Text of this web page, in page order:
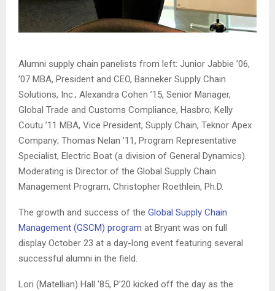
Alumni supply chain panelists from left: Junior Jabbie ’06,
’07 MBA, President and CEO, Banneker Supply Chain
Solutions, Inc.; Alexandra Cohen ’15, Senior Manager,
Global Trade and Customs Compliance, Hasbro; Kelly
Coutu ’11 MBA, Vice President, Supply Chain, Teknor Apex
Company; Thomas Nelan ’11, Program Representative
Specialist, Electric Boat (a division of General Dynamics).
Moderating is Director of the Global Supply Chain
Management Program, Christopher Roethlein, Ph.D.
The growth and success of the Global Supply Chain
Management (GSCM) program at Bryant was on full
display October 23 at a day-long event featuring several
successful alumni in the field.
Lori (Matellian) Hall ’85, P’20 kicked off the day as the